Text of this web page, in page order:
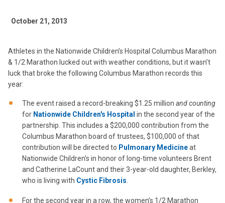
October 21, 2013
Athletes in the Nationwide Children’s Hospital Columbus Marathon
& 1/2 Marathon lucked out with weather conditions, but it wasn’t
luck that broke the following Columbus Marathon records this
year:
The event raised a record-breaking $1.25 million and counting
for Nationwide Children's Hospital in the second year of the
partnership. This includes a $200,000 contribution from the
Columbus Marathon board of trustees, $100,000 of that
contribution will be directed to Pulmonary Medicineat
Nationwide Children's in honor of long-time volunteers Brent
and Catherine LaCount and their 3-year-old daughter, Berkley,
who is living with Cystic Fibrosis
For the second year in a row, the women’s 1/2 Marathon